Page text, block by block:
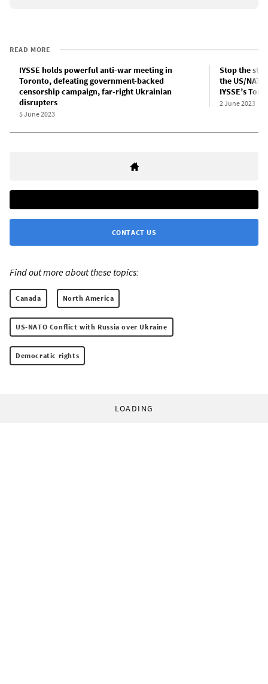
READ MORE
IYSSE holds powerful anti-war meeting in
Toronto, defeating government-backed
censorship campaign, far-right Ukrainian
disrupters
5 June 2023
Stop the
the US/
IYSSE’s
2 June 2023
CONTACT US
Find out more about these topics:
Canada North America
US-NATO Conflict with Russia over Ukraine
Democratic rights
LOADING